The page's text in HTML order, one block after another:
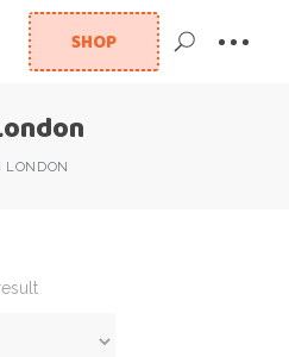
SHOP
LONDON